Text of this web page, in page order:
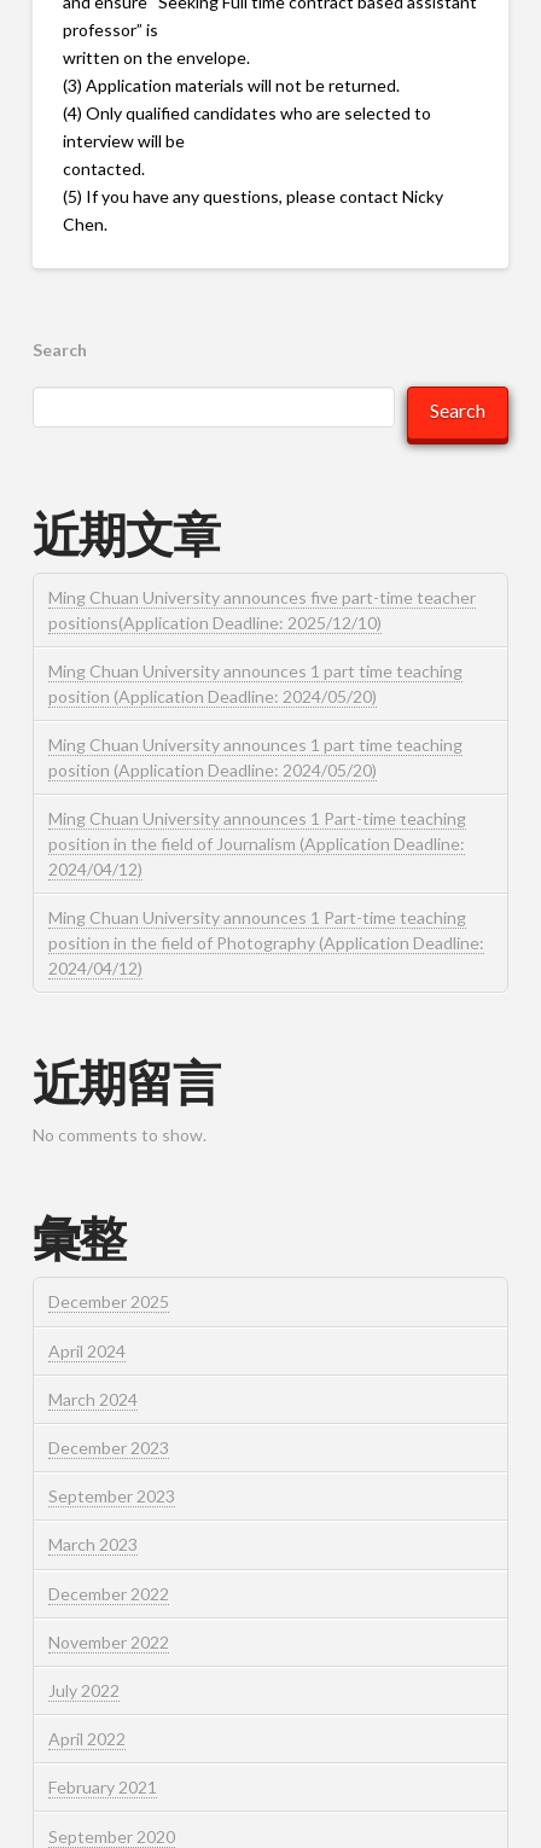
professor” is
written on the envelope.
(3) Application materials will not be returned.
(4) Only qualified candidates who are selected to
interview will be
contacted.
(5) If you have any questions, please contact Nicky
Chen.
Search
Search
近期文章
Ming Chuan University announces five part-time teacher
positions(Application Deadline: 2025/12/10)
Ming Chuan University announces 1 part time teaching
position (Application Deadline: 2024/05/20)
Ming Chuan University announces 1 part time teaching
position (Application Deadline: 2024/05/20)
Ming Chuan University announces 1 Part-time teaching
position in the field of Journalism (Application Deadline:
2024/04/12)
Ming Chuan University announces 1 Part-time teaching
position in the field of Photography (Application Deadline:
2024/04/12)
近期留言
No comments to show.
彙整
December 2025
April 2024
March 2024
December 2023
September 2023
March 2023
December 2022
November 2022
July 2022
April 2022
February 2021
September 2020